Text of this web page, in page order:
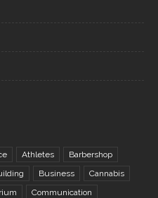
Athletes
Barbershop
Business
Cannabis
Communication